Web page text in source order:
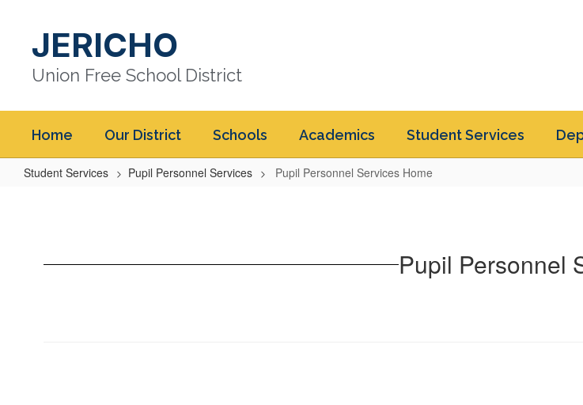
contentJERICHO
Union Free School District
Home Our District Schools Academics Student Services
Student Services Pupil Personnel Services Pupil Personnel Services Home
Home Pupil Personnel